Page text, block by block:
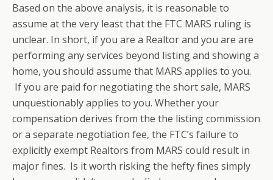
Based on the above analysis, it is reasonable to
assume at the very least that the FTC MARS ruling is
unclear. In short, if you are a Realtor and you are are
performing any services beyond listing and showing a
home, you should assume that MARS applies to you.
If you are paid for negotiating the short sale, MARS
unquestionably applies to you. Whether your
compensation derives from the the listing commission
or a separate negotiation fee, the FTC’s failure to
explicitly exempt Realtors from MARS could result in
major fines. Is it worth risking the hefty fines simply